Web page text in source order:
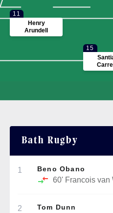
11
Henry
Arundell
15
Bath Rugby
1 Beno Obano
60' Francois van
2 Tom Dunn